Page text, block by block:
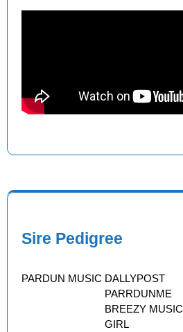
Sire Pedigree
PARDUN MUSIC DALLYPOST
PARRDUNME
BREEZY MUSIC
GIRL